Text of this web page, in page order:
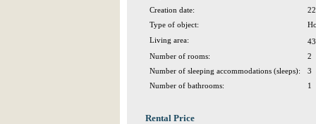
Creation date:
Type of object:
Living area:
Number of rooms:
2
Number of sleeping accommodations (sleeps):
3
Number of bathrooms:
1
Rental Price